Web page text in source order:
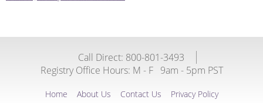
Call Direct: 800-801-3493
Registry Office Hours: M - F 9am - 5pm PST
Home About Us Contact Us
Privacy Policy